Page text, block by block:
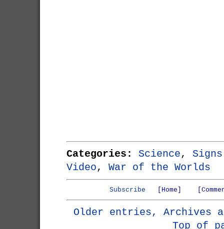
Categories: Science,
Video, War of the Worlds
Subscribe [Home]
Older entries, Archives
Top of